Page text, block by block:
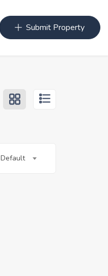
Submit Property
Default